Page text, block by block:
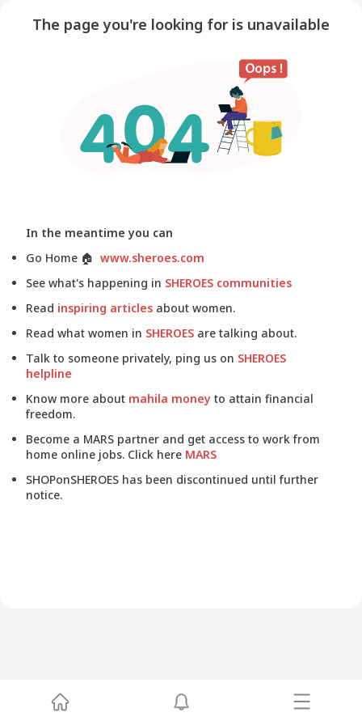
The page you're looking for is unavailable
In the meantime you can
Go Home 🏠 www.sheroes.com
See what's happening in SHEROES communities
Read inspiring articles about women.
Read what women in SHEROES are talking about.
Talk to someone privately, ping us on SHEROES
helpline
Know more about mahila money to attain financial
freedom.
Become a MARS partner and get access to work from
home online jobs. Click here MARS
SHOPonSHEROES has been discontinued until further
notice.